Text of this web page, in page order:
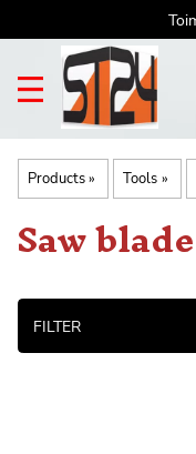
Products‪» Tools ‪»
Saw
FILTER